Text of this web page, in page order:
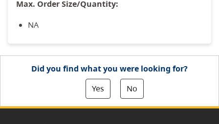
Max. Order Size/Quantity:
NA
Did you find what you were looking for?
Yes
No